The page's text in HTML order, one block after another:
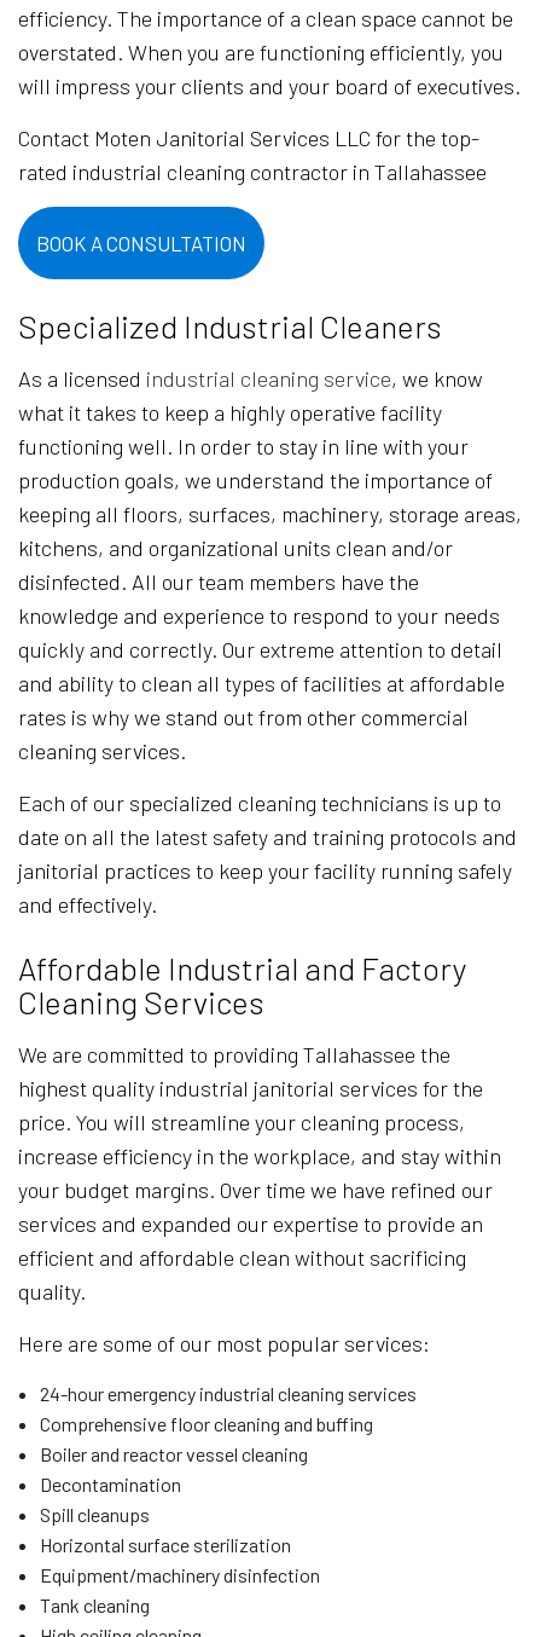
efficiency. The importance of a clean space cannot be
overstated. When you are functioning efficiently, you
will impress your clients and your board of executives.
Contact Moten Janitorial Services LLC for the top-
rated industrial cleaning contractor in Tallahassee
BOOK A CONSULTATION
Specialized Industrial Cleaners
As a licensed industrial cleaning service, we know
what it takes to keep a highly operative facility
functioning well. In order to stay in line with your
production goals, we understand the importance of
keeping all floors, surfaces, machinery, storage areas,
kitchens, and organizational units clean and/or
disinfected. All our team members have the
knowledge and experience to respond to your needs
quickly and correctly. Our extreme attention to detail
and ability to clean all types of facilities at affordable
rates is why we stand out from other commercial
cleaning services.
Each of our specialized cleaning technicians is up to
date on all the latest safety and training protocols and
janitorial practices to keep your facility running safely
and effectively.
Affordable Industrial and Factory
Cleaning Services
We are committed to providing Tallahassee the
highest quality industrial janitorial services for the
price. You will streamline your cleaning process,
increase efficiency in the workplace, and stay within
your budget margins. Over time we have refined our
services and expanded our expertise to provide an
efficient and affordable clean without sacrificing
quality.
Here are some of our most popular services:
24-hour emergency industrial cleaning services
Comprehensive floor cleaning and buffing
Boiler and reactor vessel cleaning
Decontamination
Spill cleanups
Horizontal surface sterilization
Equipment/machinery disinfection
Tank cleaning